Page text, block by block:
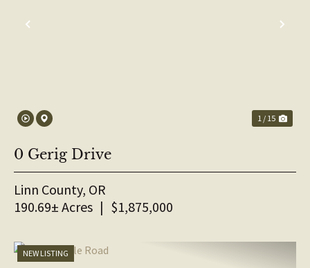
PREVIOUS
1 / 15
0 Gerig Drive
Linn County, OR
190.69± Acres | $1,875,000
NEW LISTING